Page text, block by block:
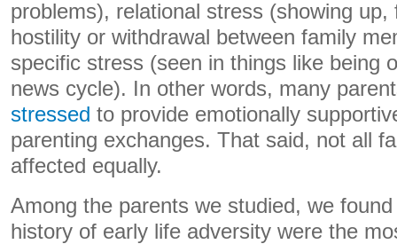
problems), relational stress (showing
hostility or withdrawal between family
specific stress (seen in things like being
news cycle). In other words, many
stressed to provide emotionally
parenting exchanges. That said, not all
affected equally.
Among the parents we studied, we
history of early life adversity were the